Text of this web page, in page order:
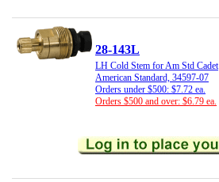
28-143L
LH Cold Stem for Am Std Cadet
American Standard, 34597-07
Orders under $500: $7.72 ea.
Orders $500 and over: $6.79 ea.